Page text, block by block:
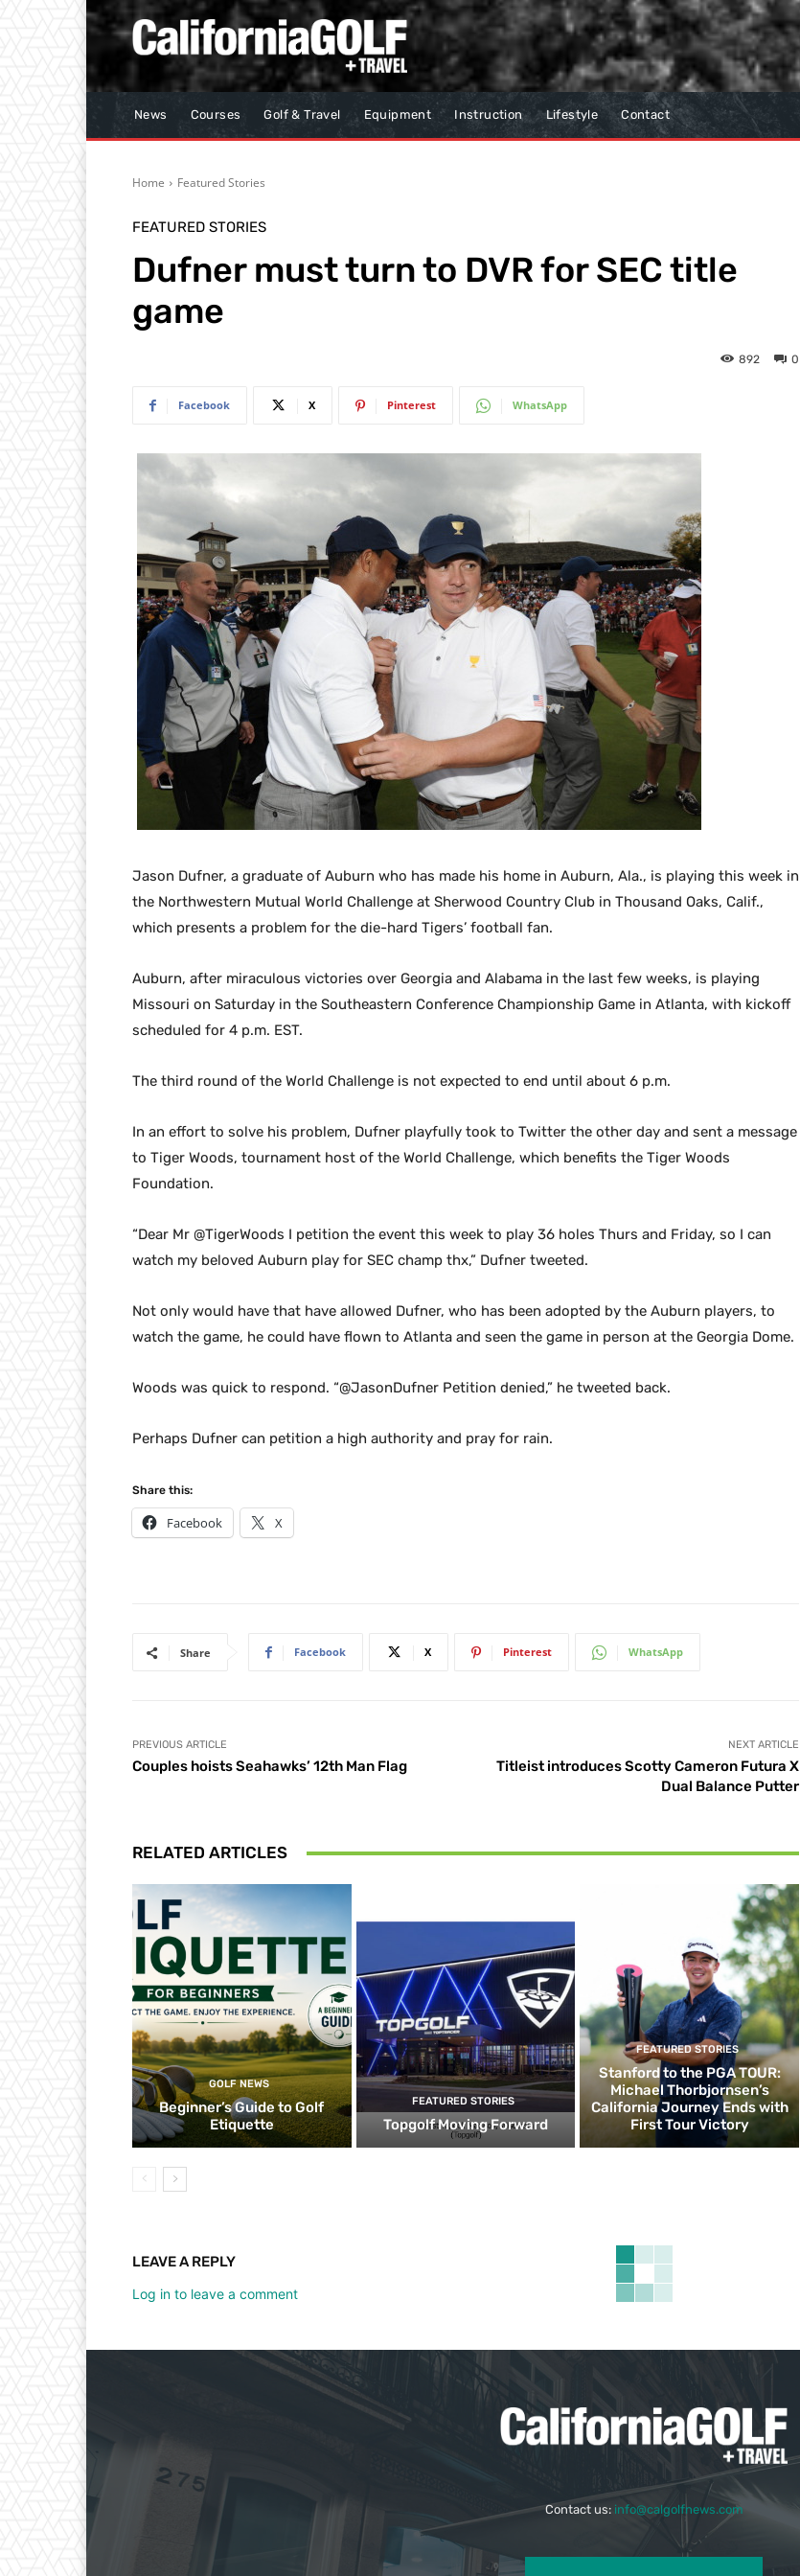
News Courses Golf & Travel Equipment Instruction Lifestyle Contact
Home Featured Stories
FEATURED STORIES
Dufner must turn to DVR for SEC title
game
0
892
Facebook X Pinterest WhatsApp
Jason Dufner, a graduate of Auburn who has made his home in Auburn, Ala., is playing this week in
the Northwestern Mutual World Challenge at Sherwood Country Club in Thousand Oaks, Calif.,
which presents a problem for the die-hard Tigers’ football fan.
Auburn, after miraculous victories over Georgia and Alabama in the last few weeks, is playing
Missouri on Saturday in the Southeastern Conference Championship Game in Atlanta, with kickoff
scheduled for 4 p.m. EST.
The third round of the World Challenge is not expected to end until about 6 p.m.
In an effort to solve his problem, Dufner playfully took to Twitter the other day and sent a message
to Tiger Woods, tournament host of the World Challenge, which benefits the Tiger Woods
Foundation.
“Dear Mr @TigerWoods I petition the event this week to play 36 holes Thurs and Friday, so I can
watch my beloved Auburn play for SEC champ thx,” Dufner tweeted.
Not only would have that have allowed Dufner, who has been adopted by the Auburn players, to
watch the game, he could have flown to Atlanta and seen the game in person at the Georgia Dome.
Woods was quick to respond. “@JasonDufner Petition denied,” he tweeted back.
Perhaps Dufner can petition a high authority and pray for rain.
Share this:
Facebook X
Share Facebook X Pinterest WhatsApp
PREVIOUS ARTICLE
Couples hoists Seahawks’ 12th Man Flag
NEXT ARTICLE
Titleist introduces Scotty Cameron Futura X
Dual Balance Putter
RELATED ARTICLES
GOLF NEWS
Beginner’s Guide to Golf
Etiquette
FEATURED STORIES
Topgolf Moving Forward
FEATURED STORIES
Stanford to the PGA TOUR:
Michael Thorbjornsen’s
California Journey Ends with
First Tour Victory
LEAVE A REPLY
Log in to leave a comment
Contact us: info@calgolfnews.com